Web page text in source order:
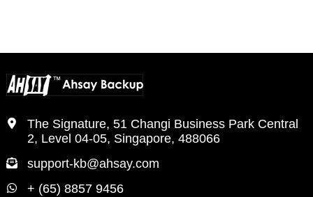
The Signature, 51 Changi Business Park Central
2, Level 04-05, Singapore, 488066
support-kb@ahsay.com
+ (65) 8857 9456